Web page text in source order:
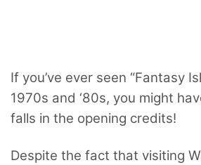
If you’ve ever seen “Fantasy
1970s and ‘80s, you might
falls in the opening credits!
Despite the fact that visiting